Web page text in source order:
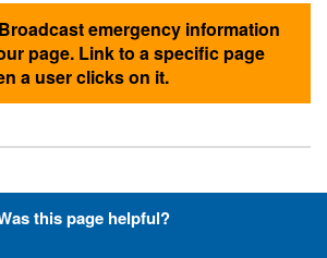
emergency information
page. Link to a specific page
a user clicks on it.
with Font-Awesome
this page helpful?